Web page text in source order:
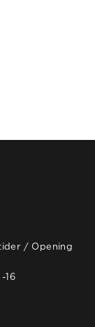
/ Opening
16